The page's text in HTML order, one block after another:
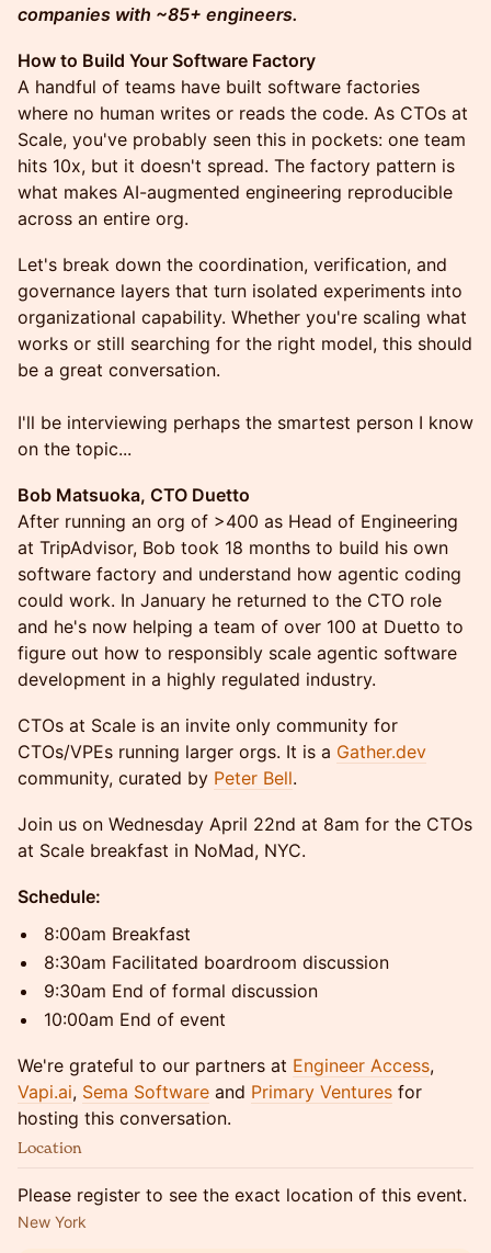
companies with ~85+ engineers.
How to Build Your Software Factory
A handful of teams have built software factories
where no human writes or reads the code. As CTOs at
Scale, you've probably seen this in pockets: one team
hits 10x, but it doesn't spread. The factory pattern is
what makes AI-augmented engineering reproducible
across an entire org.
Let's break down the coordination, verification, and
governance layers that turn isolated experiments into
organizational capability. Whether you're scaling what
works or still searching for the right model, this should
be a great conversation.
I'll be interviewing perhaps the smartest person I know
on the topic...
Bob Matsuoka, CTO Duetto
After running an org of >400 as Head of Engineering
at TripAdvisor, Bob took 18 months to build his own
software factory and understand how agentic coding
could work. In January he returned to the CTO role
and he's now helping a team of over 100 at Duetto to
figure out how to responsibly scale agentic software
development in a highly regulated industry.
​CTOs at Scale is an invite only community for
CTOs/VPEs running larger orgs. It is a Gather.dev
community, curated by Peter Bell.
​Join us on Wednesday April 22nd at 8am for the CTOs
at Scale breakfast in NoMad, NYC.
Schedule:
​8:00am Breakfast
​8:30am Facilitated boardroom discussion
​9:30am End of formal discussion
​10:00am End of event
​We're grateful to our partners at Engineer Access,
Vapi.ai, Sema Software and Primary Ventures for
hosting this conversation.
Location
Please register to see the exact location of this event.
New York